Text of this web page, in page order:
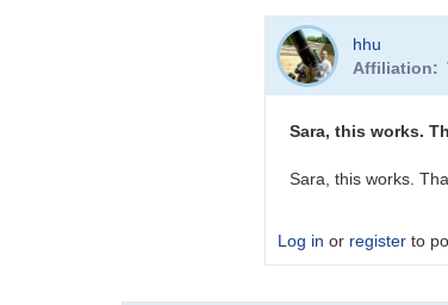
reply
Mail
hhu
Affiliation
Sara, this works.
Sara, this works.
Log in or register to